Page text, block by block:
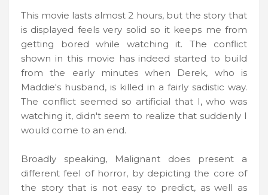
This movie lasts almost 2 hours, but the story that
is displayed feels very solid so it keeps me from
getting bored while watching it. The conflict
shown in this movie has indeed started to build
from the early minutes when Derek, who is
Maddie's husband, is killed in a fairly sadistic way.
The conflict seemed so artificial that I, who was
watching it, didn't seem to realize that suddenly I
would come to an end.
Broadly speaking, Malignant does present a
different feel of horror, by depicting the core of
the story that is not easy to predict, as well as